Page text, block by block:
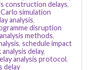
construction delays,
simulation
analysis,
disruption
methods,
, schedule impact
delay,
analysis protocol,
delay